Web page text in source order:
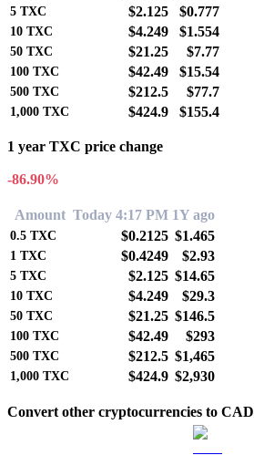
5 TXC $2.125 $0.777
10 TXC $4.249 $1.554
50 TXC $21.25 $7.77
100 TXC $42.49 $15.54
500 TXC $212.5 $77.7
1,000 TXC $424.9 $155.4
1 year TXC price change
-86.90%
Amount Today 4:17 PM 1Y ago
0.5 TXC $0.2125 $1.465
1 TXC $0.4249 $2.93
5 TXC $2.125 $14.65
10 TXC $4.249 $29.3
50 TXC $21.25 $146.5
100 TXC $42.49 $293
500 TXC $212.5 $1,465
1,000 TXC $424.9 $2,930
Convert other cryptocurrencies to CAD